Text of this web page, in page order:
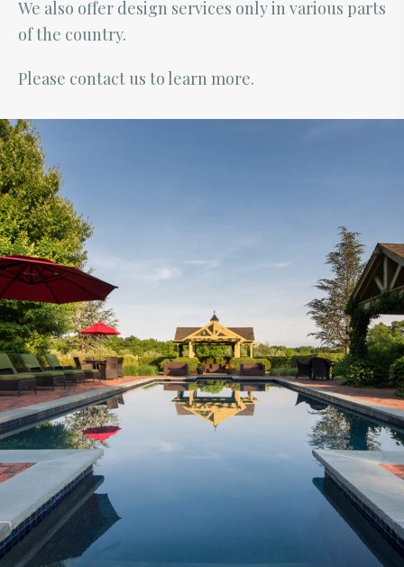
We also offer design services only in various parts
of the country.
Please contact us to learn more.